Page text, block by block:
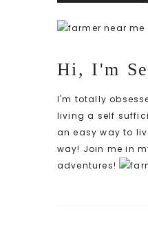
Hi, I'm
I'm totally
living a self
an easy way to
way! Join me in
adventures!